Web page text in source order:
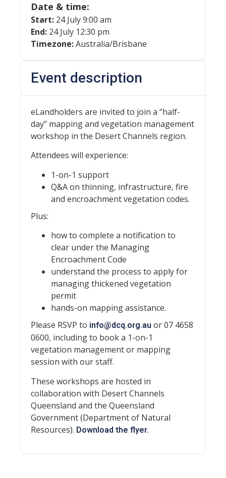
Event description
eLandholders are invited to join a “half-
day” mapping and vegetation management
workshop in the Desert Channels region.
Attendees will experience:
1-on-1 support
Q&A on thinning, infrastructure, fire
and encroachment vegetation codes.
Plus:
how to complete a notification to
clear under the Managing
Encroachment Code
understand the process to apply for
managing thickened vegetation
permit
hands-on mapping assistance.
Please RSVP to info@dcq.org.au or 07 4658
0600, including to book a 1-on-1
vegetation management or mapping
session with our staff.
These workshops are hosted in
collaboration with Desert Channels
Queensland and the Queensland
Government (Department of Natural
Resources). Download the flyer.
Date & time:
Start: 24 July 9:00 am
End: 24 July 12:30 pm
Timezone:Australia/Brisbane